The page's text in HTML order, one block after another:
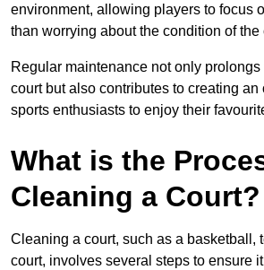
environment, allowing players to focus
than worrying about the condition of the
Regular maintenance not only
court but also contributes to creating an
sports enthusiasts to enjoy their
What is the
Cleaning a Court?
Cleaning a court, such as a basketball,
court, involves several steps to ensure